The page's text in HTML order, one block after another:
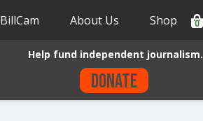
BillCam About Us Shop 0
Help fund independent journalism.
Donate